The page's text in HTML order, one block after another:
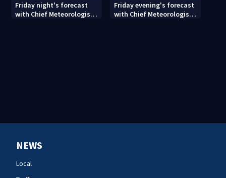
Friday night's forecast
with Chief Meteorologist
Friday evening's forecast
with Chief Meteorologist
NEWS
Local